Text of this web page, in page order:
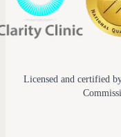
Licensed and certified